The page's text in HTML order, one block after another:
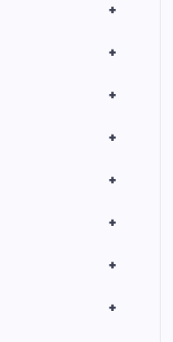
+
+
+
+
+
+
+
+